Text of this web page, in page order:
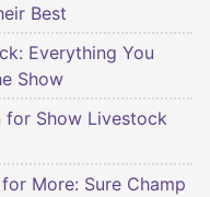
Best
Everything You
Show
for Show Livestock
More: Sure Champ